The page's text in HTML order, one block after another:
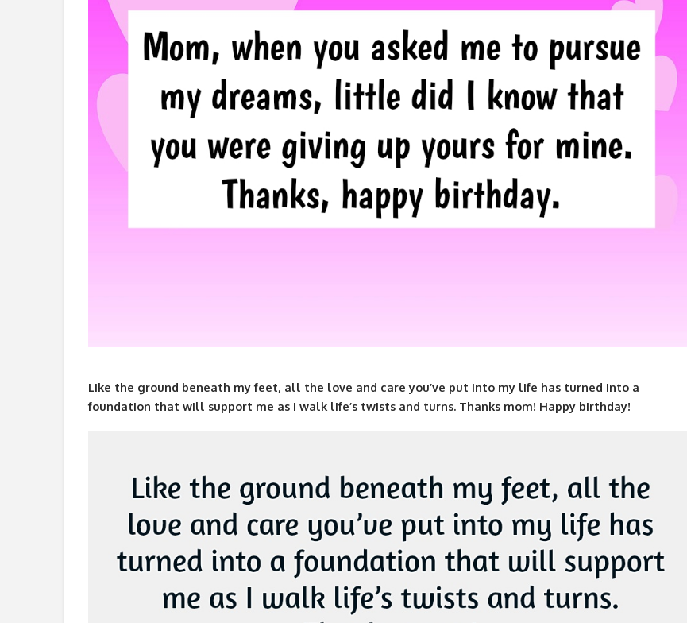
Like the ground beneath my feet, all the love and care you’ve put into my life has turned into a
foundation that will support me as I walk life’s twists and turns. Thanks mom! Happy birthday!